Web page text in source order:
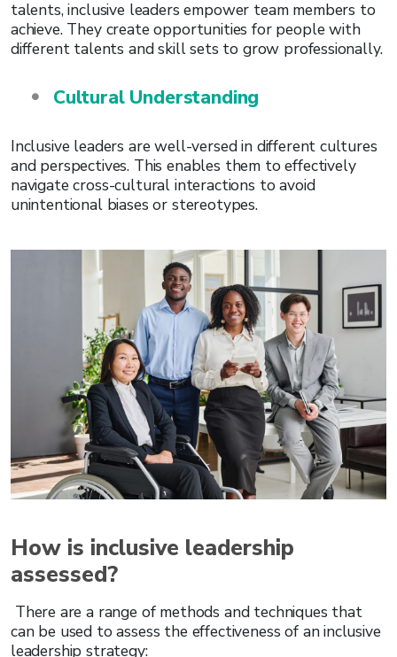
talents, inclusive leaders empower team members to
achieve. They create opportunities for people with
different talents and skill sets to grow professionally.
Cultural Understanding
Inclusive leaders are well-versed in different cultures
and perspectives. This enables them to effectively
navigate cross-cultural interactions to avoid
unintentional biases or stereotypes.
How is inclusive leadership
assessed?
There are a range of methods and techniques that
can be used to assess the effectiveness of an inclusive
leadership strategy: